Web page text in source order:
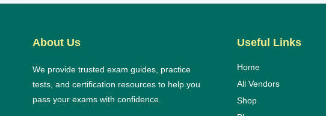
About Us
We provide trusted exam guides, practice
tests, and certification resources to help you
pass your exams with confidence.
Useful Links
Home
All Vendors
Shop